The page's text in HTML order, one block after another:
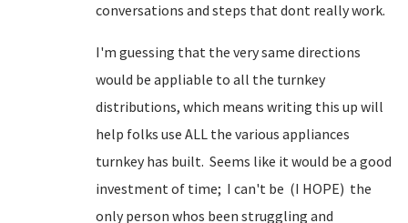
conversations and steps that dont really work.
I'm guessing that the very same directions
would be appliable to all the turnkey
distributions, which means writing this up will
help folks use ALL the various appliances
turnkey has built. Seems like it would be a good
investment of time; I can't be (I HOPE) the
only person whos been struggling and